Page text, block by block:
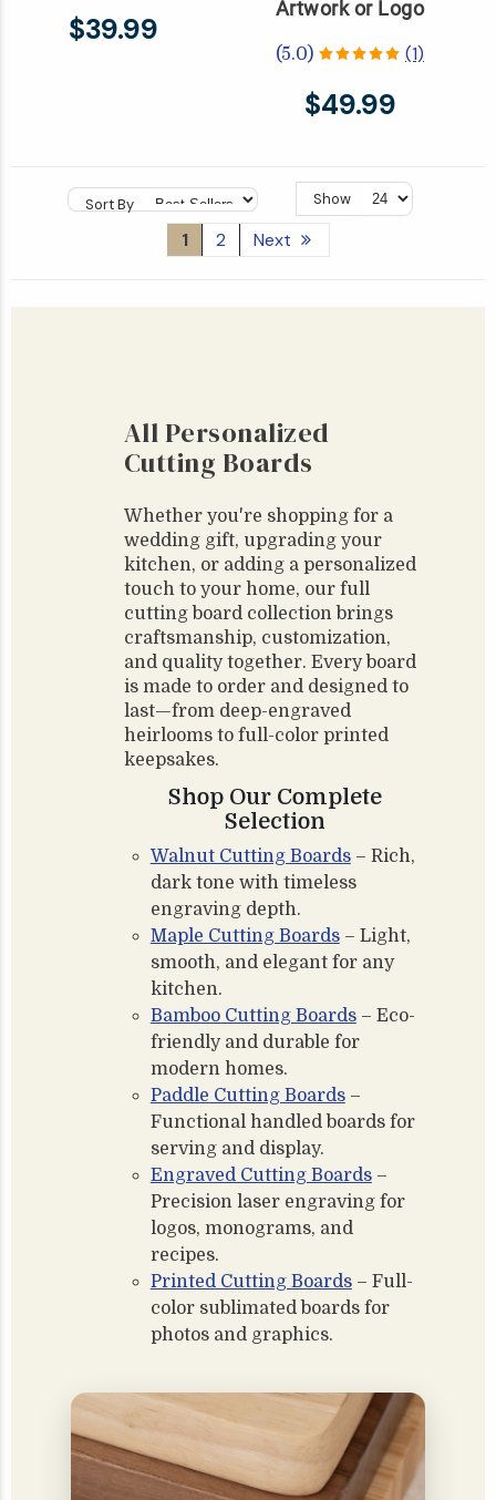
$39.99
Artwork or Logo
(5.0) (1)
$49.99
Sort By Show
1 2 Next
All Personalized
Cutting Boards
Whether you're shopping for a
wedding gift, upgrading your
kitchen, or adding a personalized
touch to your home, our full
cutting board collection brings
craftsmanship, customization,
and quality together. Every board
is made to order and designed to
last—from deep-engraved
heirlooms to full-color printed
keepsakes.
Shop Our Complete
Selection
Walnut Cutting Boards– Rich,
dark tone with timeless
engraving depth.
Maple Cutting Boards– Light,
smooth, and elegant for any
kitchen.
Bamboo Cutting Boards– Eco-
friendly and durable for
modern homes.
Paddle Cutting Boards–
Functional handled boards for
serving and display.
Engraved Cutting Boards–
Precision laser engraving for
logos, monograms, and
recipes.
Printed Cutting Boards– Full-
color sublimated boards for
photos and graphics.